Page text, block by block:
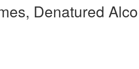
Denatured